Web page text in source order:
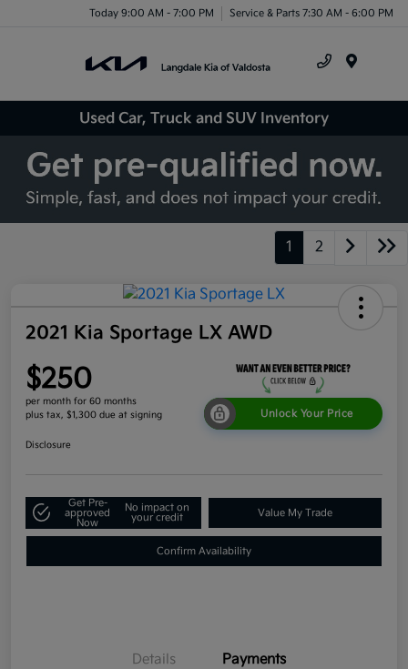
Today 9:00 AM - 7:00 PM Service & Parts 7:30 AM - 6:00 PM
Used Car, Truck and SUV Inventory
1 2
2021 Kia Sportage LX AWD
$250
per month for 60 months
plus tax, $1,300 due at signing
Unlock Your Price
Disclosure
Get Pre-
approved
Now
No impact on
your credit
Value My Trade
Confirm Availability
Details Payments